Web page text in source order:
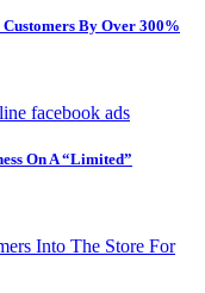
By Over 300%
On A “Limited”